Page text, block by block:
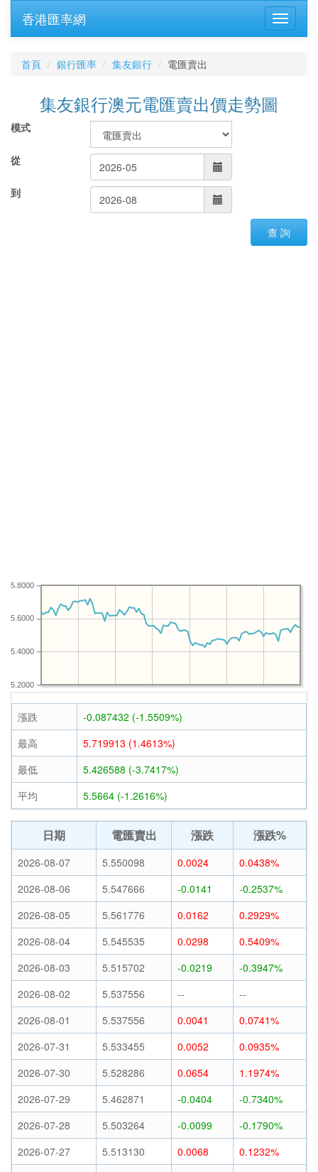
香港匯率網
首頁 銀行匯率 集友銀行 電匯賣出
集友銀行澳元電匯賣出價走勢圖
模式
從
到
查 詢
5.2000
5.4000
5.6000
5.8000
漲跌
-0.087432 (-1.5509%)
最高
5.719913 (1.4613%)
最低
5.426588 (-3.7417%)
平均
5.5664 (-1.2616%)
日期 電匯賣出 漲跌 漲跌%
2026-08-07 5.550098 0.0024
0.0438%
2026-08-06
5.547666 -0.0141
-0.2537%
2026-08-05
5.561776 0.0162
0.2929%
2026-08-04
5.545535 0.0298
0.5409%
2026-08-03
5.515702 -0.0219
-0.3947%
2026-08-02
5.537556 --
--
2026-08-01
5.537556 0.0041
0.0741%
2026-07-31
5.533455 0.0052
0.0935%
2026-07-30
5.528286 0.0654
1.1974%
2026-07-29
5.462871 -0.0404
-0.7340%
2026-07-28
5.503264 -0.0099
-0.1790%
2026-07-27
5.513130 0.0068
0.1232%